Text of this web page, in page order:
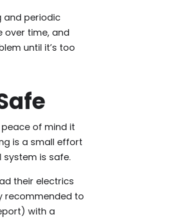
and periodic
over time, and
until it’s too
of mind it
is a small effort
is safe.
their electrics
recommended to
with a